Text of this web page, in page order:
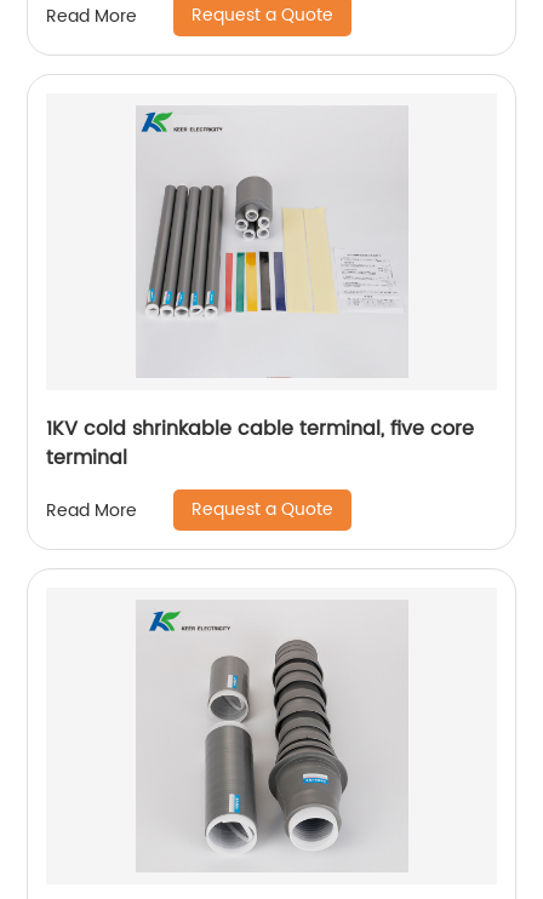
Read More Request a Quote
1KV cold shrinkable cable terminal, five core
terminal
Read More Request a Quote